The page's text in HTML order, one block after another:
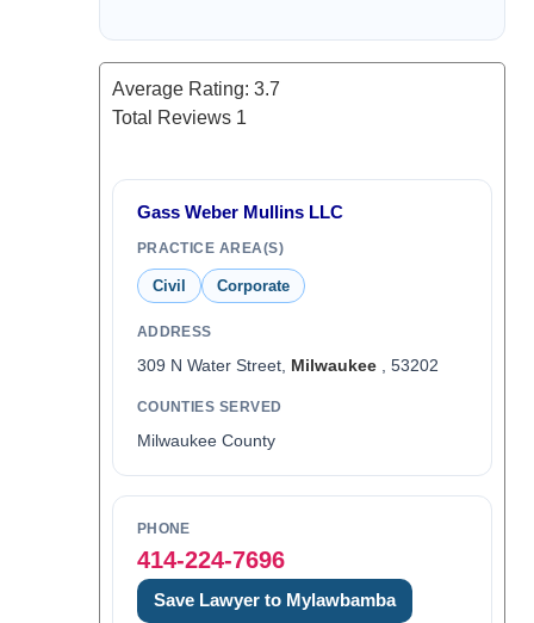
Average Rating: 3.7
Total Reviews 1
Gass Weber Mullins LLC
PRACTICE AREA(S)
Civil Corporate
ADDRESS
309 N Water Street, Milwaukee, 53202
COUNTIES SERVED
Milwaukee County
PHONE
414-224-7696
Save Lawyer to Mylawbamba